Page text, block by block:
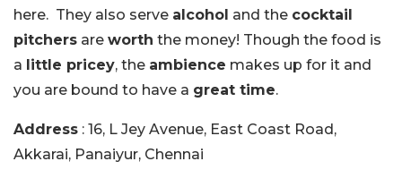
here. They also serve alcohol and the cocktail
pitchers are worth the money! Though the food is
a little pricey, the ambience makes up for it and
you are bound to have a great time.
Address : 16, L Jey Avenue, East Coast Road,
Akkarai, Panaiyur, Chennai